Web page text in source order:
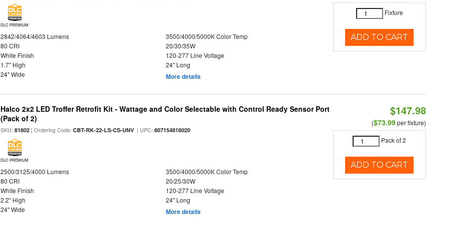
DLC PREMIUM
2842/4064/4603 Lumens
3500/4000/5000K Color Temp
80 CRI
20/30/35W
White Finish
120-277 Line Voltage
1.7" High
24" Long
24" Wide
More details
Fixture
ADD TO CART
Halco 2x2 LED Troffer Retrofit Kit - Wattage and Color Selectable with Control Ready Sensor Port
(Pack of 2)
SKU:81802 | Ordering Code:CBT-RK-22-LS-CS-UNV | UPC:807154818020
DLC PREMIUM
2500/3125/4000 Lumens
3500/4000/5000K Color Temp
80 CRI
20/25/30W
White Finish
120-277 Line Voltage
2.2" High
24" Long
24" Wide
More details
$147.98
($73.99per fixture)
Pack of 2
ADD TO CART